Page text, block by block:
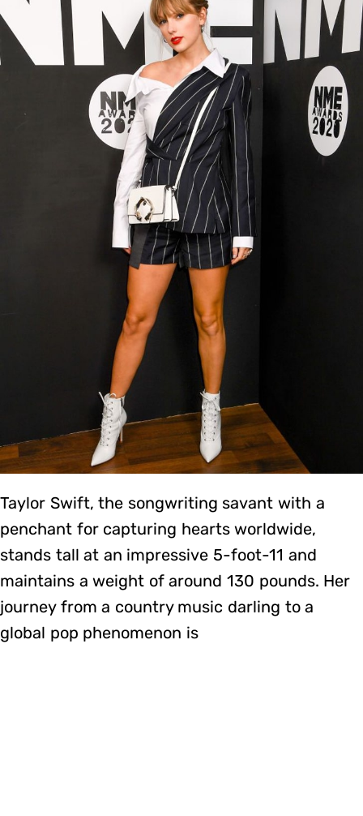
Taylor Swift, the songwriting savant with a
penchant for capturing hearts worldwide,
stands tall at an impressive 5-foot-11 and
maintains a weight of around 130 pounds. Her
journey from a country music darling to a
global pop phenomenon is